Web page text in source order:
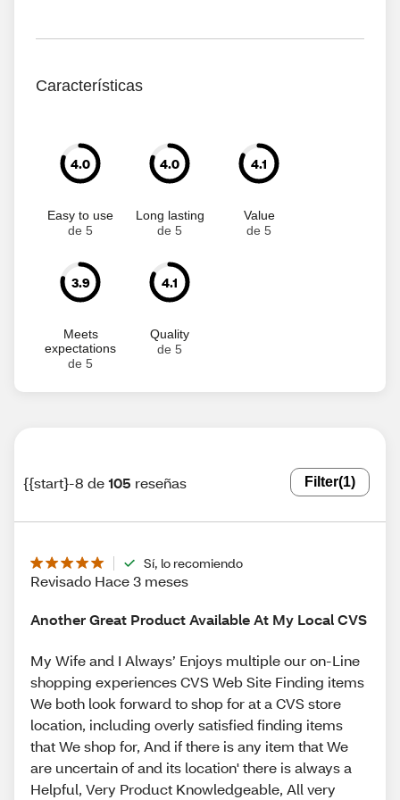
Características
4.0
Easy to use
de 5
4.0
Long lasting
de 5
4.1
Value
de 5
3.9
Meets
expectations
de 5
4.1
Quality
de 5
{{start}-8 de105 reseñas Filter(1)
Sí, lo recomiendo
Revisado Hace 3 meses
Another Great Product Available At My Local CVS
My Wife and I Always’ Enjoys multiple our on-Line
shopping experiences CVS Web Site Finding items
We both look forward to shop for at a CVS store
location, including overly satisfied finding items
that We shop for, And if there is any item that We
are uncertain of and its location' there is always a
Helpful, Very Product Knowledgeable, All very